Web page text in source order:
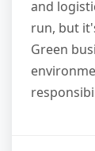
and
run, but
Green